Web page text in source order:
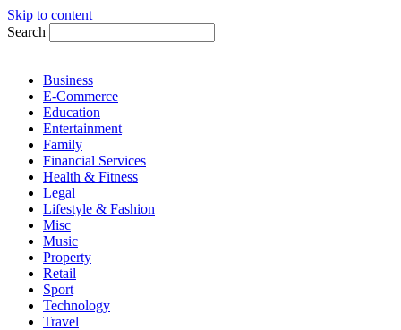
Skip to content
Search
Business
E-Commerce
Education
Entertainment
Family
Financial Services
Health & Fitness
Legal
Lifestyle & Fashion
Misc
Music
Property
Retail
Sport
Technology
Travel